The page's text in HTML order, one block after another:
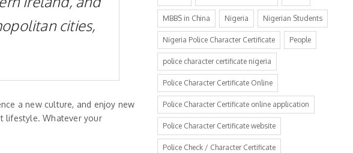
cities,
a new culture, and enjoy new
lifestyle. Whatever your
MBBS in China Nigeria Nigerian Students
Nigeria Police Character Certificate People
police character certificate nigeria
Police Character Certificate Online
Police Character Certificate online application
Police Character Certificate website
Police Check / Character Certificate